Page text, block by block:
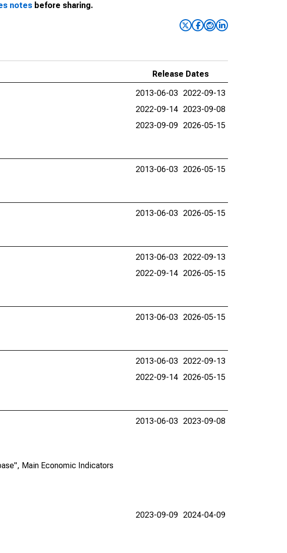
notes before sharing.
Release Dates
2013-06-03 2022-09-13
2022-09-14 2023-09-08
2023-09-09 2026-05-15
2013-06-03 2026-05-15
2013-06-03 2026-05-15
2013-06-03 2022-09-13
2022-09-14 2026-05-15
2013-06-03 2026-05-15
2013-06-03 2022-09-13
2022-09-14 2026-05-15
Main Economic Indicators
2013-06-03 2023-09-08
2023-09-09 2024-04-09